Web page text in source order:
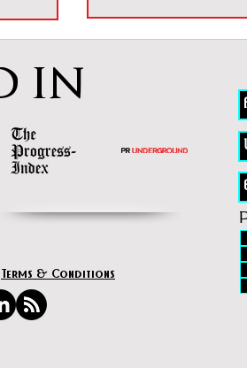
Terms & Conditions
IN